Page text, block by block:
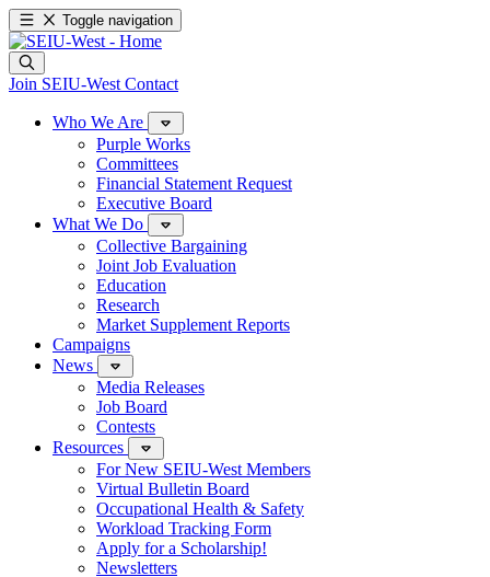
Toggle navigation
Join SEIU-West Contact
Who We Are
Purple Works
Committees
Financial Statement Request
Executive Board
What We Do
Collective Bargaining
Joint Job Evaluation
Education
Research
Market Supplement Reports
Campaigns
News
Media Releases
Job Board
Contests
Resources
For New SEIU-West Members
Virtual Bulletin Board
Occupational Health & Safety
Workload Tracking Form
Apply for a Scholarship!
Newsletters